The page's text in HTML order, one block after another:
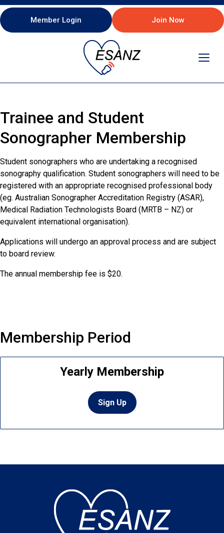
Member Login Join Now
Trainee and Student
Sonographer Membership
Student sonographers who are undertaking a recognised
sonography qualification. Student sonographers will need to be
registered with an appropriate recognised professional body
(eg. Australian Sonographer Accreditation Registry (ASAR),
Medical Radiation Technologists Board (MRTB – NZ) or
equivalent international organisation).
Applications will undergo an approval process and are subject
to board review.
The annual membership fee is $20.
Membership Period
Yearly Membership
Sign Up